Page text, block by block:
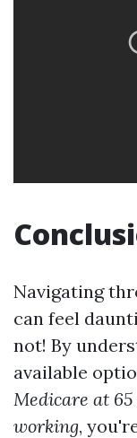
Navigating
can feel
not! By
available
Medicare at 65
working,